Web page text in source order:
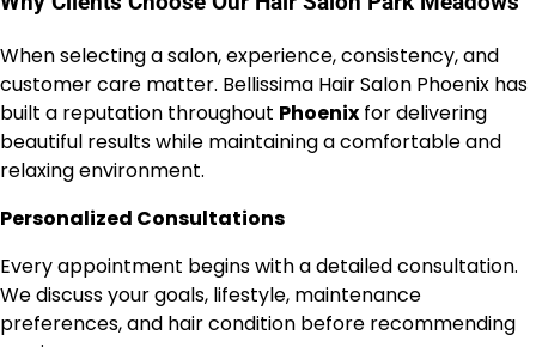
When selecting a salon, experience, consistency, and
customer care matter. Bellissima Hair Salon Phoenix has
built a reputation throughout Phoenix for delivering
beautiful results while maintaining a comfortable and
relaxing environment.
Personalized Consultations
Every appointment begins with a detailed consultation.
We discuss your goals, lifestyle, maintenance
preferences, and hair condition before recommending